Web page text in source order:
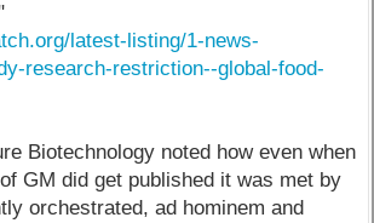
latest-listing/1-news-
research-restriction--global-food-
Biotechnology noted how even when
GM did get published it was met by
orchestrated, ad hominem and